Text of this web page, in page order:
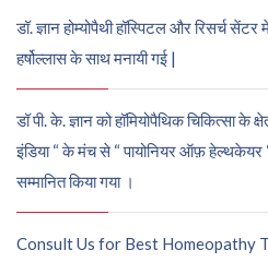
डॉ. ज्ञान होम्योपैथी हॉस्पिटल और रिसर्च
हर्षोल्लास के साथ मनायी गई |
डॉ पी. के. ज्ञान को हॉमियोपैथिक चिकित्सा
इंडिया “ के मंच से “ पायोनियर ऑफ़
सम्मानित किया गया ।
Consult Us for Best Homeopathy